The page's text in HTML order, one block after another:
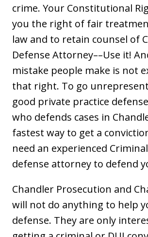
crime. Your Constitutional
you the right of fair
law and to retain counsel of
Defense Attorney––Use it!
mistake people make is not
that right. To go
good private practice
who defends cases in
fastest way to get a
need an experienced
defense attorney to defend
Chandler Prosecution and
will not do anything to help
defense. They are only